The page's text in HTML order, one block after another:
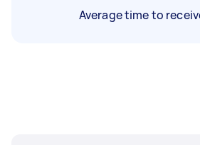
Average time to